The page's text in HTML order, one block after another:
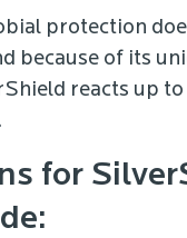
protection
because of its
reacts up
for